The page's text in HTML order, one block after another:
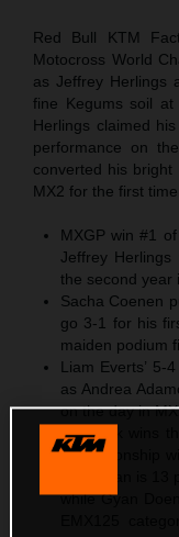
Red Bull KTM
Motocross World
as Jeffrey Herlings
fine Kegums soil
Herlings claimed
performance on
converted his
MX2 for the first
MXGP win #1
Jeffrey
the second year
Sacha Coenen
go 3-1 for his
maiden podium
Liam Everts’ 5-
as Andrea
on the day in
Cas Valk wins
Championship
while Gyan